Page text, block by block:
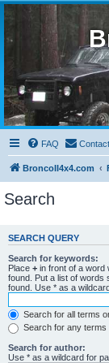
FAQ
BroncoII4x4.com
Search
SEARCH QUERY
Search for keywords:
Place + in front of a word
found. Put a list of words
found. Use * as a
Search for all terms
Search for any terms
Search for author:
Use * as a wildcard for